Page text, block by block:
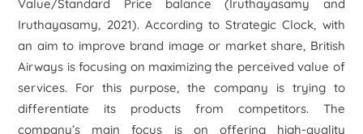
Value/Standard Price balance (Iruthayasamy and
Iruthayasamy, 2021). According to Strategic Clock, with
an aim to improve brand image or market share, British
Airways is focusing on maximizing the perceived value of
services. For this purpose, the company is trying to
differentiate its products from competitors. The
company’s main focus is on offering high-quality